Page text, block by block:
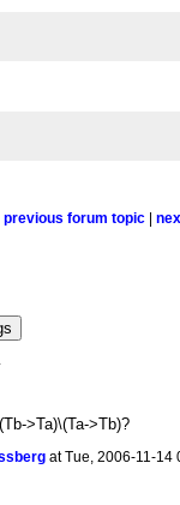
|previous forum topic |
>Ta)\(Ta->Tb)?
at Tue, 2006-11-14